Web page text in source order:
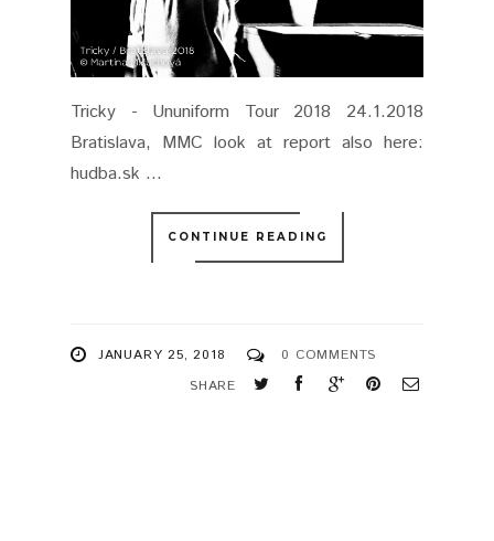
Tricky - Ununiform Tour 2018 24.1.2018
Bratislava, MMC look at report also here:
hudba.sk ...
CONTINUE READING
JANUARY 25, 2018
0 COMMENTS
SHARE